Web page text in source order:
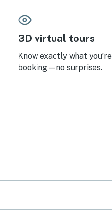
3D virtual tours
Know exactly what you’re
booking—no surprises.